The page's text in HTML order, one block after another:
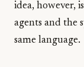
idea, however,
agents and the
same language.